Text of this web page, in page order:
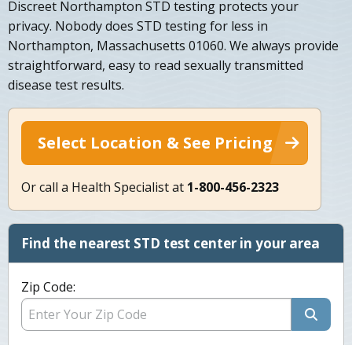
Discreet Northampton STD testing protects your
privacy. Nobody does STD testing for less in
Northampton, Massachusetts 01060. We always provide
straightforward, easy to read sexually transmitted
disease test results.
Select Location & See Pricing
Or call a Health Specialist at 1-800-456-2323
Find the nearest STD test center in your area
Zip Code: